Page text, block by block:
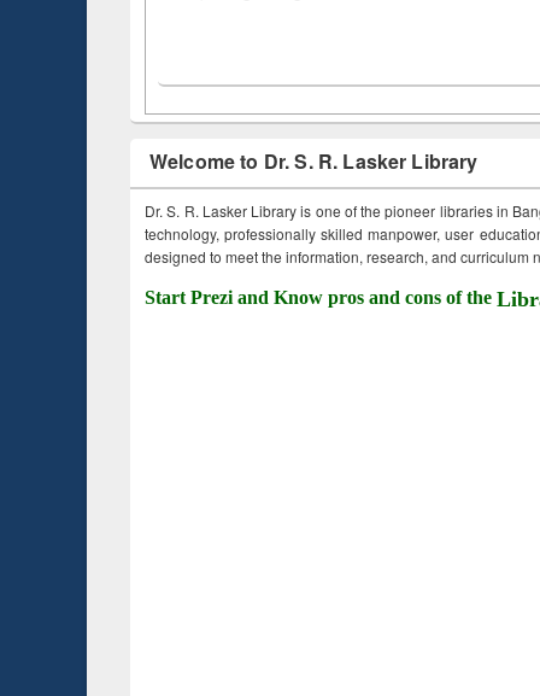
Welcome to Dr. S. R. Lasker Library
Dr. S. R. Lasker Library is one of the pioneer libraries in
technology, professionally skilled manpower, user
designed to meet the information, research, and curriculum
Start Prezi and Know pros and cons of the